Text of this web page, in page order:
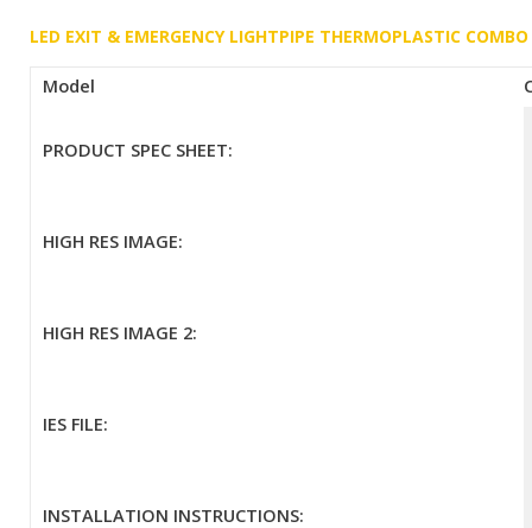
LED EXIT & EMERGENCY LIGHTPIPE THERMOPLASTIC
Model
PRODUCT SPEC SHEET:
HIGH RES IMAGE:
HIGH RES IMAGE 2:
IES FILE:
INSTALLATION INSTRUCTIONS: